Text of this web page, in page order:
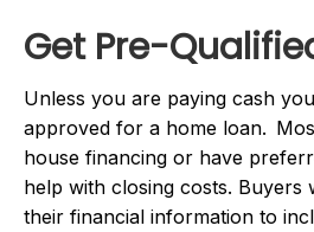
Get Pre-
Unless you are paying cash
approved for a home loan.
house financing or have
help with closing costs. Buyers
their financial information to